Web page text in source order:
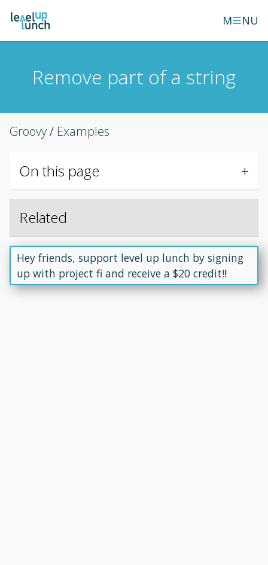
M≡NU
Remove part of a string
Groovy/ Examples
On this page
Related
Hey friends, support level up lunch by signing
up with project fi and receive a $20 credit!!